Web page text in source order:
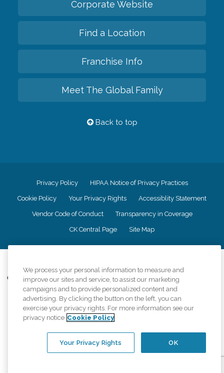
Corporate Website
Find a Location
Franchise Info
Meet The Global Family
Back to top
Privacy Policy HIPAA Notice of Privacy Practices
Cookie Policy Your Privacy Rights Accessiblity Statement
Vendor Code of Conduct Transparency in Coverage
CK Central Page Site Map
Comfort Keepers adheres to the principles of truth in advertising, and all
information accurately represents the organizations scope of services
provided, licenses, price claims or testimonials. Comfort Keepers is an
equal opportunity employer.
An international network, where most offices are independently owned and
regulations..
We process your personal information to measure and
improve our sites and service, to assist our marketing
campaigns and to provide personalized content and
advertising. By clicking the button on the left, you can
exercise your privacy rights. For more information see our
privacy notice Cookie Policy
OK
Your Privacy Rights